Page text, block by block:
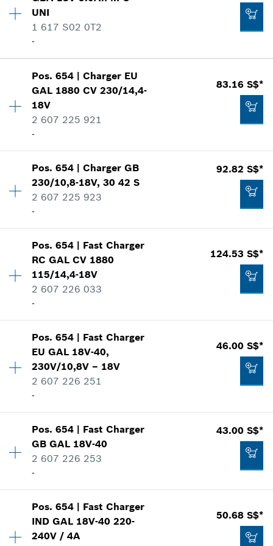
1.40 S$*
Add to list
Where used
-
Add to list
UNI
1 617 S02 0T2
-
Availability 2
Price group:-
Where used
Pos.654 |Charger EU
GAL 1880 CV 230/14,4-
18V
2 607 225 921
-
83.16 S$*
Availability 1
Price group:46
Spare part information
Show in illustration
Pos.654 |Charger GB
230/10,8-18V, 30 42 S
2 607 225 923
-
92.82 S$*
Availability 1
Price group :47
Spare part information
Where used
92.82 S$*
Pos.654 | Fast Charger
RC GAL CV 1880
115/14,4-18V
2 607 226 033
-
124.53 S$*
Price group:47
Spare part information
Where used
124.53 S$*
Add to list
Pos.654 | Fast Charger
EU GAL 18V-40,
230V/10,8V – 18V
2 607 226 251
-
46.00 S$*
Availability 1
Price group:42
Spare part information
Show in illustration
Pos.654 | Fast Charger
GB GAL 18V-40
2 607 226 253
-
43.00 S$*
Price group:41
Spare part information
Pos.654 | Fast Charger
IND GAL 18V-40 220-
240V / 4A
50.68 S$*